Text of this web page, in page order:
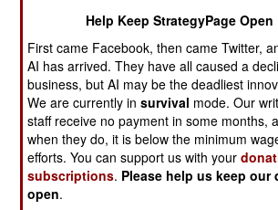
December 7, 2007:
Pakistan is building,
license, two Turkish patrol craft. The
MRTP33 Fast Patrol Boats have been
with the Turkish, Albanian and U.S.
These are hundred foot boats, which
gas turbine power plants to attain high
kilometers an hour or more), as well
system for high maneuverability. The
30 tons, carry up to twenty crew and
Help Keep StrategyPage Open
First came Facebook, then came Twitter,
AI has arrived. They have all caused a
business, but AI may be the deadliest
We are currently insurvival mode. Our
staff receive no payment in some months,
when they do, it is below the minimum
efforts. You can support us with your
subscriptions. Please help us keep our
open.